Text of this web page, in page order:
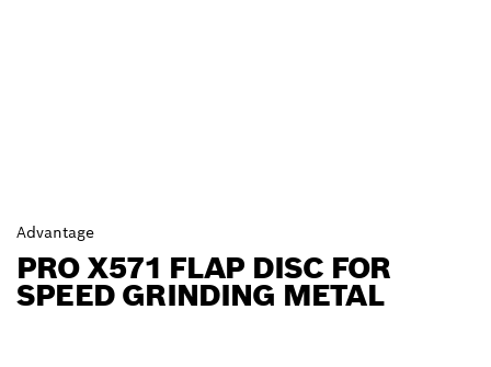
Advantage
PRO X571 FLAP DISC FOR
SPEED GRINDING METAL